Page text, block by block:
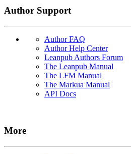
Author Support
Author FAQ
Author Help Center
Leanpub Authors Forum
The Leanpub Manual
The LFM Manual
The Markua Manual
API Docs
More